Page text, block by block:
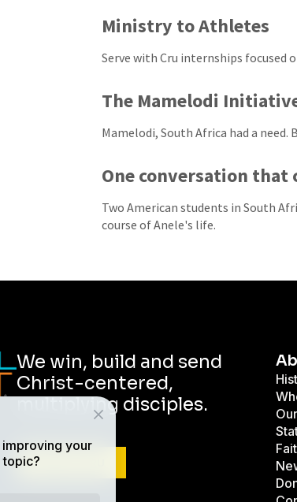
Ministry to Athletes
Serve with Cru internships focused
The Mamelodi
Mamelodi, South Africa had a
One conversation that
Two American students in South
course of Anele's life.
We win, build and send
Christ-centered,
multiplying disciples.
ABOUT CRU
your
topic?